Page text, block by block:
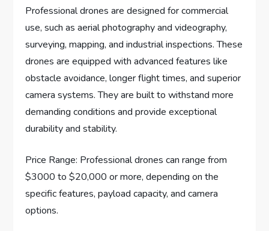
Professional drones are designed for commercial
use, such as aerial photography and videography,
surveying, mapping, and industrial inspections. These
drones are equipped with advanced features like
obstacle avoidance, longer flight times, and superior
camera systems. They are built to withstand more
demanding conditions and provide exceptional
durability and stability.
Price Range: Professional drones can range from
$3000 to $20,000 or more, depending on the
specific features, payload capacity, and camera
options.